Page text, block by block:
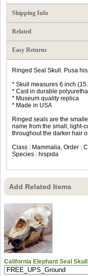
Shipping Info
Related
Easy Returns
Ringed Seal Skull. Pusa
* Skull measures 6 inch
* Cast in durable
* Museum quality replica
* Made in USA
Ringed seals are the
name from the small, light-
throughout the darker hair
Class : Mammalia, Order :
Species : hispida
Add Related Items
California Elephant Seal